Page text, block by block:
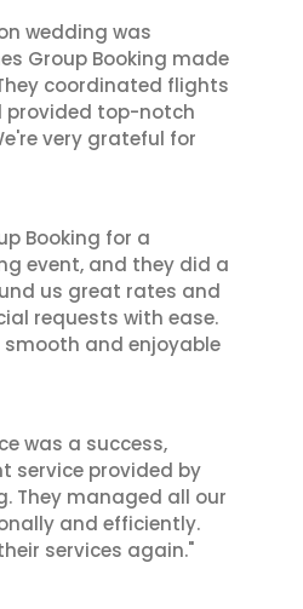
wedding was
Group Booking made
coordinated flights
provided top-notch
very grateful for
Booking for a
event, and they did a
us great rates and
requests with ease.
smooth and enjoyable
was a success,
service provided by
They managed all our
and efficiently.
services again."